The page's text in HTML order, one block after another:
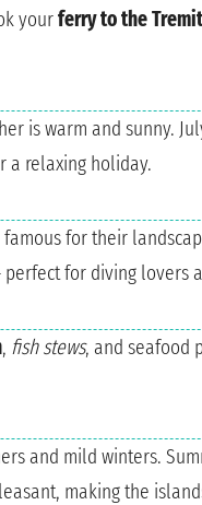
yourferry to the
is warm and sunny.
a relaxing holiday.
famous for their
perfect for diving lovers
, fish stews, and seafood
and mild winters.
making the